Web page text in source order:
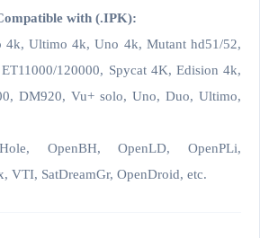
with (.IPK):
4k, Ultimo 4k, Uno 4k, Mutant hd51/52,
120000, Spycat 4K, Edision 4k,
DM920, Vu+ solo, Uno, Duo, Ultimo,
OpenBH, OpenLD, OpenPLi,
VTI, SatDreamGr, OpenDroid, etc.